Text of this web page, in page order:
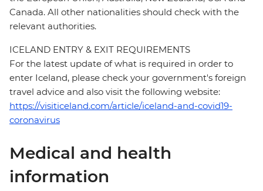
Canada. All other nationalities should check with the
relevant authorities.
ICELAND ENTRY & EXIT REQUIREMENTS
For the latest update of what is required in order to
enter Iceland, please check your government's foreign
travel advice and also visit the following website:
https://visiticeland.com/article/iceland-and-covid19-
coronavirus
Medical and health
information